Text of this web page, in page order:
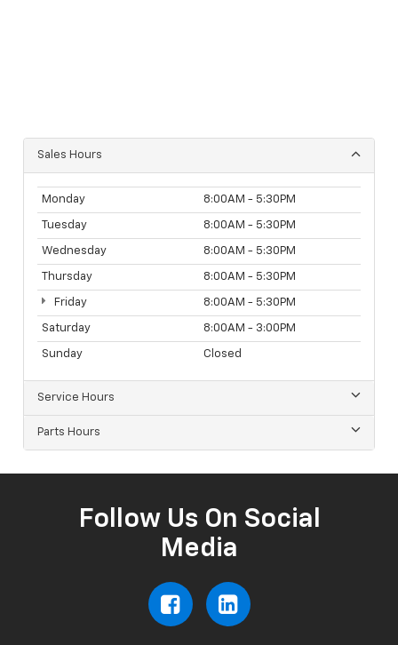
Sales Hours
Monday 8:00AM - 5:30PM
Tuesday 8:00AM - 5:30PM
Wednesday 8:00AM - 5:30PM
Thursday 8:00AM - 5:30PM
Friday 8:00AM - 5:30PM
Saturday 8:00AM - 3:00PM
Sunday Closed
Service Hours
Parts Hours
Follow Us On Social
Media